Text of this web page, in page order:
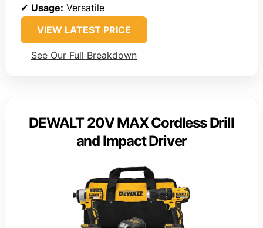
✔ Usage: Versatile
VIEW LATEST PRICE
See Our Full Breakdown
DEWALT 20V MAX Cordless Drill
and Impact Driver